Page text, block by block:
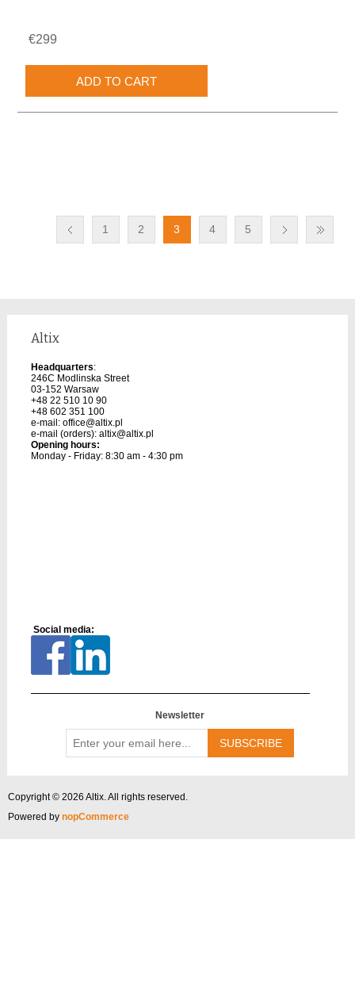
€299
1 2 3 4 5
Altix
Headquarters:
246C Modlinska Street
03-152 Warsaw
+48 22 510 10 90
+48 602 351 100
e-mail: office@altix.pl
e-mail (orders): altix@altix.pl
Opening hours:
Monday - Friday: 8:30 am - 4:30 pm
Social media:
Newsletter
your
email
Copyright © 2026 Altix. All rights reserved.
Powered by nopCommerce